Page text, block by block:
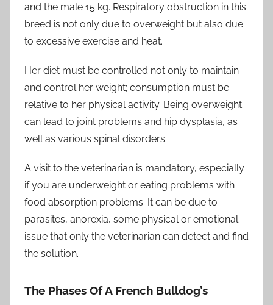
and the male 15 kg. Respiratory obstruction in this
breed is not only due to overweight but also due
to excessive exercise and heat.
Her diet must be controlled not only to maintain
and control her weight; consumption must be
relative to her physical activity. Being overweight
can lead to joint problems and hip dysplasia, as
well as various spinal disorders.
A visit to the veterinarian is mandatory, especially
if you are underweight or eating problems with
food absorption problems. It can be due to
parasites, anorexia, some physical or emotional
issue that only the veterinarian can detect and find
the solution.
The Phases Of A French Bulldog’s